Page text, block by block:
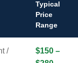
Typical
Price
Range
/
$150 –